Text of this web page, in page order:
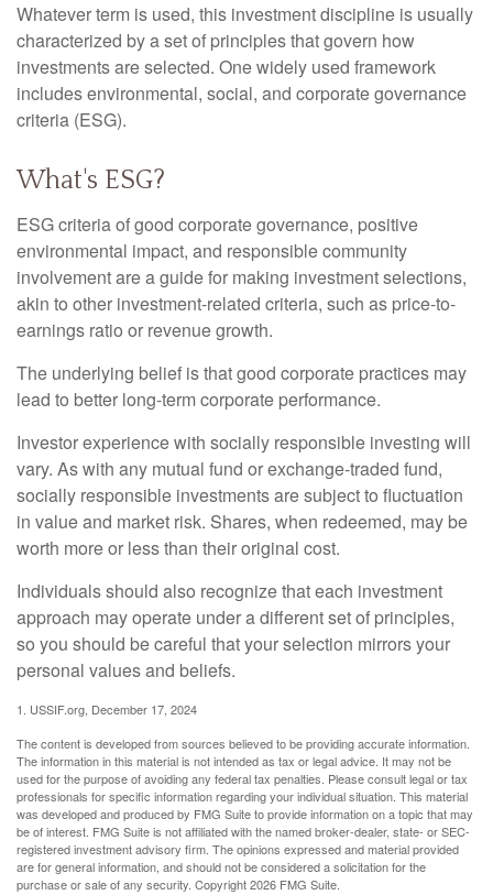
Whatever term is used, this investment discipline is usually
characterized by a set of principles that govern how
investments are selected. One widely used framework
includes environmental, social, and corporate governance
criteria (ESG).
What's ESG?
ESG criteria of good corporate governance, positive
environmental impact, and responsible community
involvement are a guide for making investment selections,
akin to other investment-related criteria, such as price-to-
earnings ratio or revenue growth.
The underlying belief is that good corporate practices may
lead to better long-term corporate performance.
Investor experience with socially responsible investing will
vary. As with any mutual fund or exchange-traded fund,
socially responsible investments are subject to fluctuation
in value and market risk. Shares, when redeemed, may be
worth more or less than their original cost.
Individuals should also recognize that each investment
approach may operate under a different set of principles,
so you should be careful that your selection mirrors your
personal values and beliefs.
1. USSIF.org, December 17, 2024
The content is developed from sources believed to be providing accurate information.
The information in this material is not intended as tax or legal advice. It may not be
used for the purpose of avoiding any federal tax penalties. Please consult legal or tax
professionals for specific information regarding your individual situation. This material
was developed and produced by FMG Suite to provide information on a topic that may
be of interest. FMG Suite is not affiliated with the named broker-dealer, state- or SEC-
registered investment advisory firm. The opinions expressed and material provided
are for general information, and should not be considered a solicitation for the
purchase or sale of any security. Copyright2026 FMG Suite.